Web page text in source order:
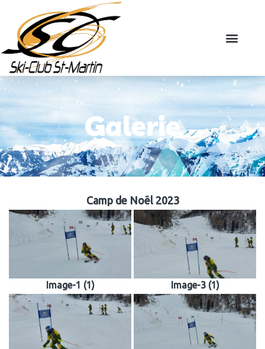
Galerie
Camp de Noël 2023
Image-1 (1) Image-3 (1)